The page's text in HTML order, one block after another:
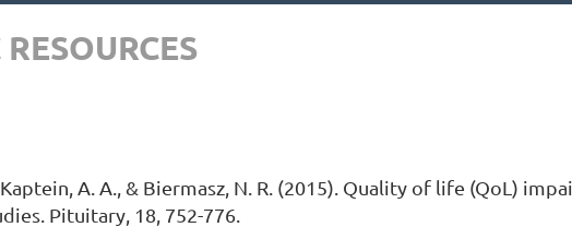
Kaptein, A. A., & Biermasz, N. R. (2015). Quality of life (QoL)
Pituitary, 18, 752-776.